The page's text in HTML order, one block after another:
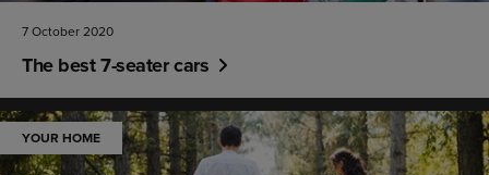
7 October 2020
The best 7-seater cars
YOUR HOME